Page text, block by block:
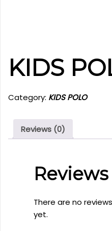
KIDS
Category: KIDS POLO
Reviews (0)
Reviews
There are no reviews
yet.